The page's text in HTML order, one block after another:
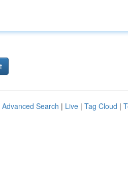
Advanced Search | Live | Tag Cloud |